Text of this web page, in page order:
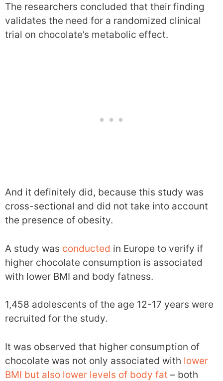
The researchers concluded that their finding
validates the need for a randomized clinical
trial on chocolate’s metabolic effect.
And it definitely did, because this study was
cross-sectional and did not take into account
the presence of obesity.
A study was conducted in Europe to verify if
higher chocolate consumption is associated
with lower BMI and body fatness.
1,458 adolescents of the age 12-17 years were
recruited for the study.
It was observed that higher consumption of
chocolate was not only associated with lower
BMI but also lower levels of body fat – both